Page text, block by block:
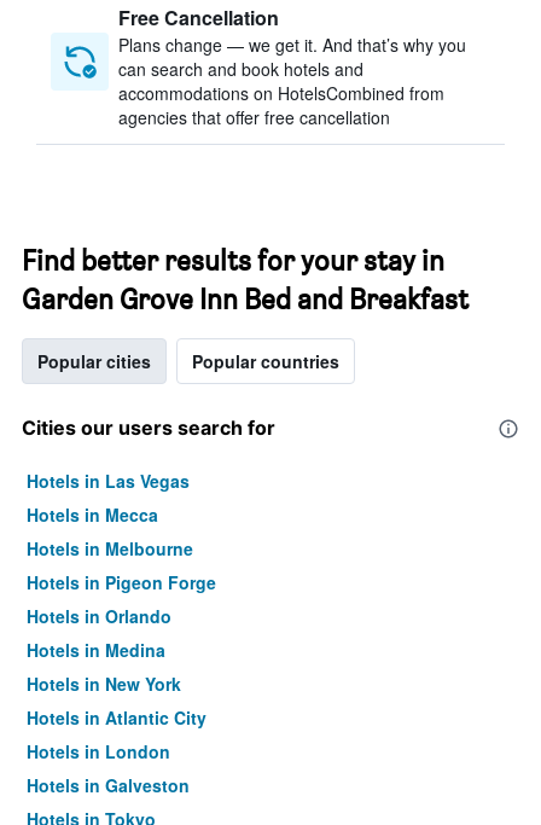
Free Cancellation
Plans change — we get it. And that’s why you
can search and book hotels and
accommodations on HotelsCombined from
agencies that offer free cancellation
Find better results for your stay in
Garden Grove Inn Bed and Breakfast
Popular cities Popular countries
Cities our users search for
Hotels in Las Vegas
Hotels in Mecca
Hotels in Melbourne
Hotels in Pigeon Forge
Hotels in Orlando
Hotels in Medina
Hotels in New York
Hotels in Atlantic City
Hotels in London
Hotels in Galveston
Hotels in Tokyo